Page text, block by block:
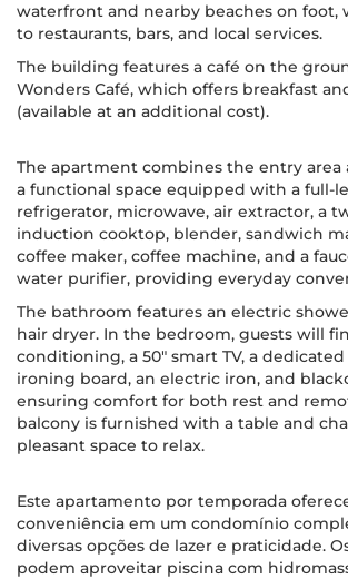
waterfront and nearby beaches on foot,
to restaurants, bars, and local services.
The building features a café on the
Wonders Café, which offers breakfast
(available at an additional cost).
The apartment combines the entry
a functional space equipped with a full-
refrigerator, microwave, air extractor, a
induction cooktop, blender, sandwich
coffee maker, coffee machine, and a
water purifier, providing everyday
The bathroom features an electric
hair dryer. In the bedroom, guests will
conditioning, a 50" smart TV, a
ironing board, an electric iron, and
ensuring comfort for both rest and
balcony is furnished with a table and
pleasant space to relax.
Este apartamento por temporada
conveniência em um condomínio
diversas opções de lazer e praticidade.
podem aproveitar piscina com